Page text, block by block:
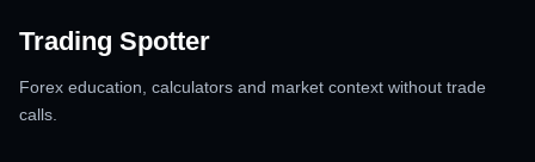
Trading Spotter
Forex education, calculators and market context without trade
calls.